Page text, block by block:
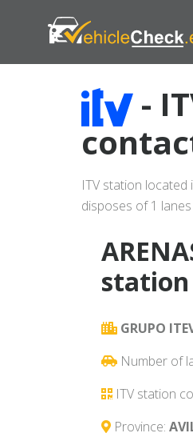
-
ITV station located
disposes of 1
GRUPO
Number of
ITV station
Province: